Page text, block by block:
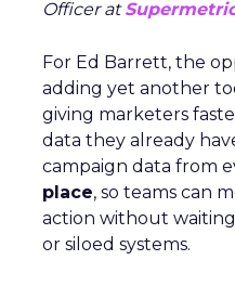
Officer at
For Ed Barrett, the
adding yet another
giving marketers
data they already
campaign data from
place, so teams can
action without
or siloed systems.